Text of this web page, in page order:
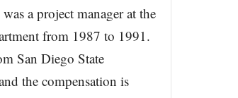
a project manager at the
from 1987 to 1991.
San Diego State
the compensation is